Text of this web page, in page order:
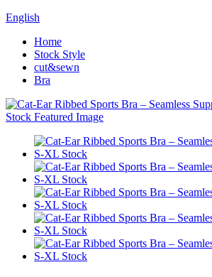
English
Home
Stock Style
cut&sewn
Bra